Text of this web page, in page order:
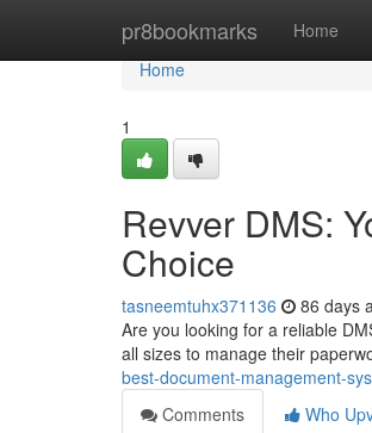
pr8bookmarks Home
Home
Home
1
Revver DMS:
Choice
tasneemtuhx371136 86 days
Are you looking for a reliable
all sizes to manage their
best-document-management-
Comments
Who